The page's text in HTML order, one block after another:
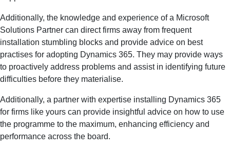
Additionally, the knowledge and experience of a Microsoft
Solutions Partner can direct firms away from frequent
installation stumbling blocks and provide advice on best
practises for adopting Dynamics 365. They may provide ways
to proactively address problems and assist in identifying future
difficulties before they materialise.
Additionally, a partner with expertise installing Dynamics 365
for firms like yours can provide insightful advice on how to use
the programme to the maximum, enhancing efficiency and
performance across the board.